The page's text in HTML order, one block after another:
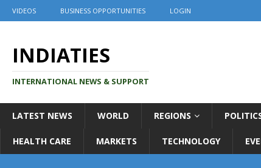
VIDEOS BUSINESS OPPORTUNITIES LOGIN
INDIATIES
INTERNATIONAL NEWS & SUPPORT
LATEST NEWS WORLD REGIONS
HEALTH CARE MARKETS TECHNOLOGY